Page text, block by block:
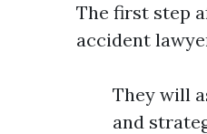
The first step
accident
They will
and